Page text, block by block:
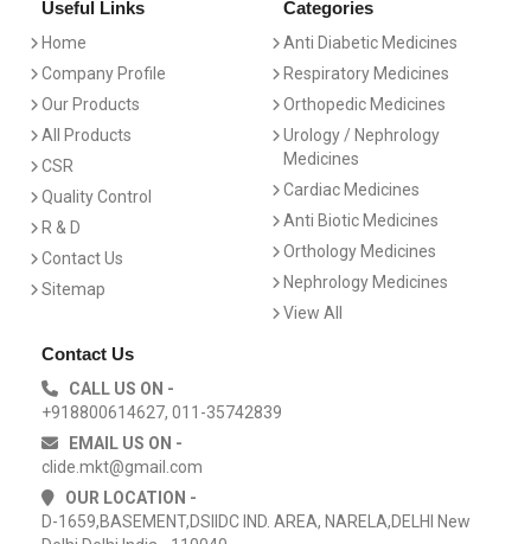
Useful Links
Home
Company Profile
Our Products
All Products
CSR
Quality Control
R & D
Contact Us
Sitemap
Categories
Anti Diabetic Medicines
Respiratory Medicines
Orthopedic Medicines
Urology / Nephrology
Medicines
Cardiac Medicines
Anti Biotic Medicines
Orthology Medicines
Nephrology Medicines
View All
Contact Us
CALL US ON -
+918800614627, 011-35742839
EMAIL US ON -
clide.mkt@gmail.com
OUR LOCATION -
D-1659,BASEMENT,DSIIDC IND. AREA, NARELA,DELHI New